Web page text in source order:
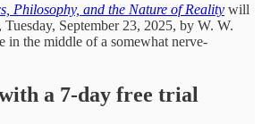
Philosophy, and the Nature of Reality will
September 23, 2025, by W. W.
in the middle of a somewhat nerve-
a 7-day free trial